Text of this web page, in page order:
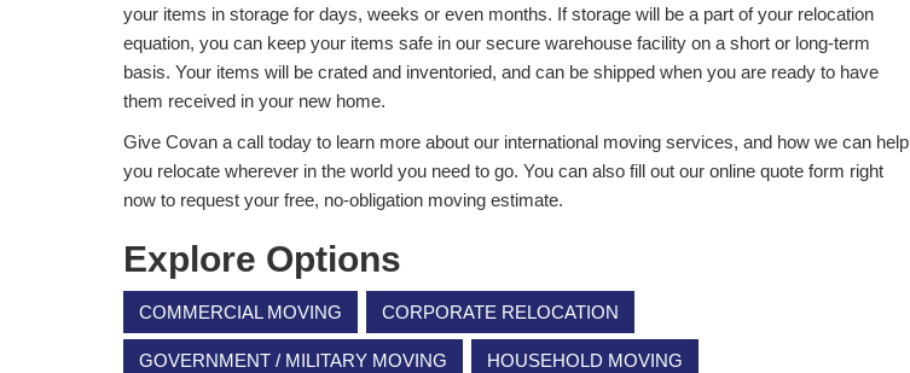
your items in storage for days, weeks or even months. If storage will be a part of your relocation
equation, you can keep your items safe in our secure warehouse facility on a short or long-term
basis. Your items will be crated and inventoried, and can be shipped when you are ready to have
them received in your new home.
Give Covan a call today to learn more about our international moving services, and how we can help
you relocate wherever in the world you need to go. You can also fill out our online quote form right
now to request your free, no-obligation moving estimate.
Explore Options
COMMERCIAL MOVING CORPORATE RELOCATION
GOVERNMENT / MILITARY MOVING HOUSEHOLD MOVING